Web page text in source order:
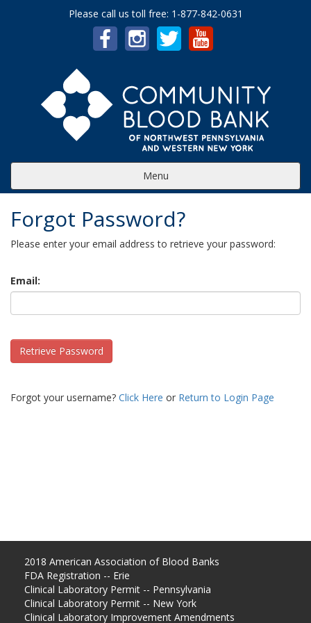
Please call us toll free: 1-877-842-0631
Menu
Forgot Password?
Please enter your email address to retrieve your password:
Email:
Retrieve Password
Forgot your username? Click Here or Return to Login Page
2018 American Association of Blood Banks
FDA Registration -- Erie
Clinical Laboratory Permit -- Pennsylvania
Clinical Laboratory Permit -- New York
Clinical Laboratory Improvement Amendments